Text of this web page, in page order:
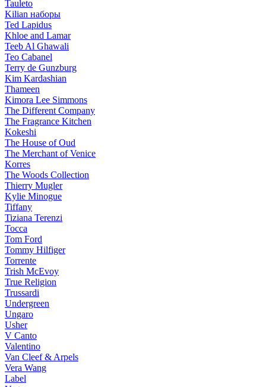
Tauleto
Kilian наборы
Ted Lapidus
Khloe and Lamar
Teeb Al Ghawali
Teo Cabanel
Terry de Gunzburg
Kim Kardashian
Thameen
Kimora Lee Simmons
The Different Company
The Fragrance Kitchen
Kokeshi
The House of Oud
The Merchant of Venice
Korres
The Woods Collection
Thierry Mugler
Kylie Minogue
Tiffany
Tiziana Terenzi
Tocca
Tom Ford
Tommy Hilfiger
Torrente
Trish McEvoy
True Religion
Trussardi
Undergreen
Ungaro
Usher
V Canto
Valentino
Van Cleef & Arpels
Vera Wang
Label